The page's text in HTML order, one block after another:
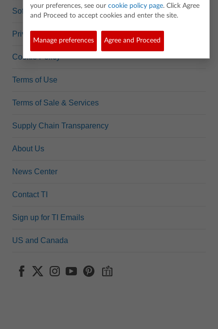
Software Data Policy
Privacy Policy
Cookie Policy
Terms of Use
Terms of Sale & Services
Supply Chain Transparency
About Us
News Center
Contact TI
Sign up for TI Emails
US and Canada
your preferences, see our cookie policy page. Click Agree
and Proceed to accept cookies and enter the site.
Manage preferences Agree and Proceed